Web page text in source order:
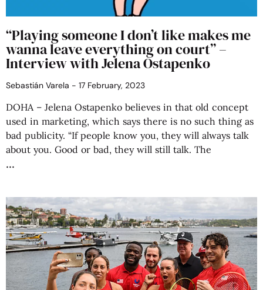
“Playing someone I don’t like makes me
wanna leave everything on court” –
Interview with Jelena Ostapenko
Sebastián Varela 17 February, 2023
DOHA – Jelena Ostapenko believes in that old concept
used in marketing, which says there is no such thing as
bad publicity. “If people know you, they will always talk
about you. Good or bad, they will still talk. The